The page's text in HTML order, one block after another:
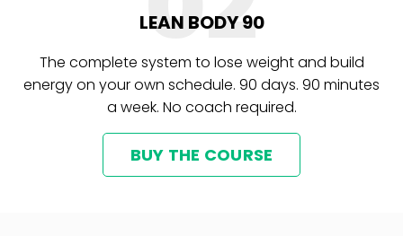
LEAN BODY 90
The complete system to lose weight and build
energy on your own schedule. 90 days. 90 minutes
a week. No coach required.
BUY THE COURSE